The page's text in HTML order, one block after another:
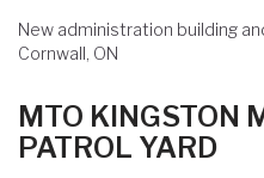
New administration building
Cornwall, ON
MTO KINGSTON
PATROL YARD